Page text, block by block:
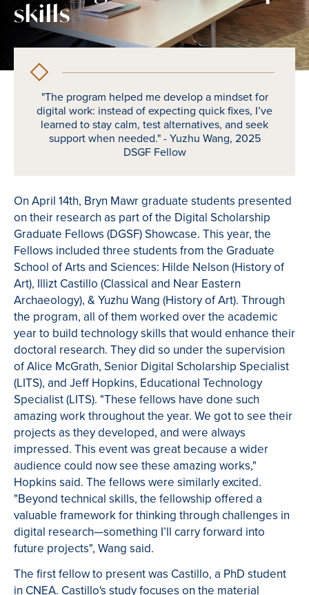
skills
"The program helped me develop a mindset for
digital work: instead of expecting quick fixes, I’ve
learned to stay calm, test alternatives, and seek
support when needed." - Yuzhu Wang, 2025
DSGF Fellow
On April 14th, Bryn Mawr graduate students presented
on their research as part of the Digital Scholarship
Graduate Fellows (DGSF) Showcase. This year, the
Fellows included three students from the Graduate
School of Arts and Sciences: Hilde Nelson (History of
Art), Illizt Castillo (Classical and Near Eastern
Archaeology), & Yuzhu Wang (History of Art). Through
the program, all of them worked over the academic
year to build technology skills that would enhance their
doctoral research. They did so under the supervision
of Alice McGrath, Senior Digital Scholarship Specialist
(LITS), and Jeff Hopkins, Educational Technology
Specialist (LITS). "These fellows have done such
amazing work throughout the year. We got to see their
projects as they developed, and were always
impressed. This event was great because a wider
audience could now see these amazing works,"
Hopkins said. The fellows were similarly excited.
"Beyond technical skills, the fellowship offered a
valuable framework for thinking through challenges in
digital research—something I’ll carry forward into
future projects", Wang said.
The first fellow to present was Castillo, a PhD student
in CNEA. Castillo's study focuses on the material